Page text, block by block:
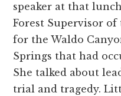
speaker at that
Forest Supervisor of
for the Waldo
Springs that had
She talked about
trial and tragedy.